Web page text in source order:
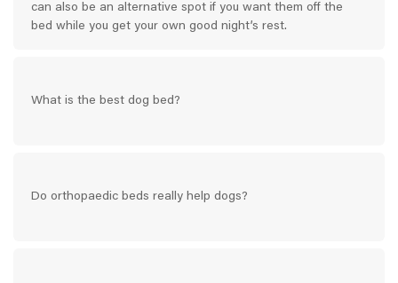
can also be an alternative spot if you want them off the
bed while you get your own good night’s rest.
What is the best dog bed?
Do orthopaedic beds really help dogs?